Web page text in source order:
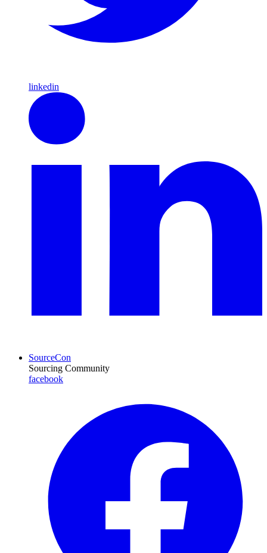
linkedin
SourceCon
Sourcing Community
facebook